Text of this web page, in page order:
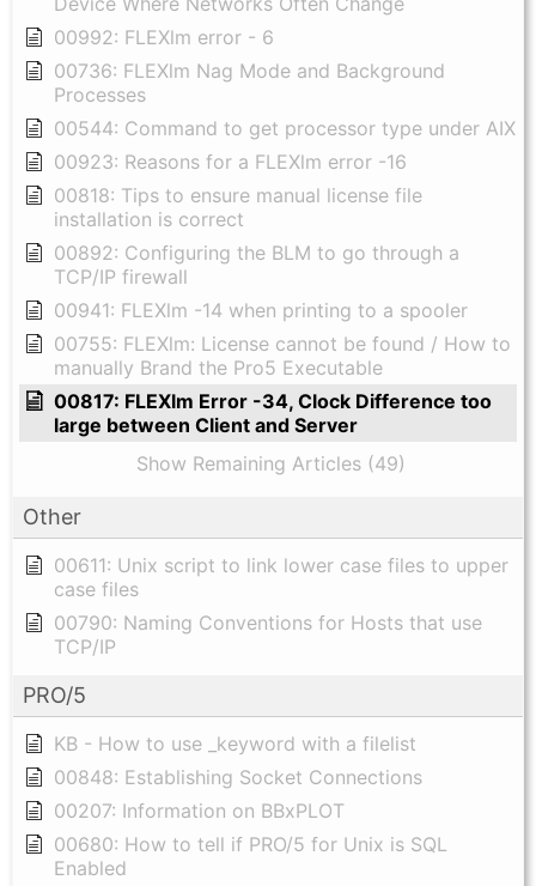
00992: FLEXlm error - 6
00736: FLEXlm Nag Mode and Background
Processes
00544: Command to get processor type under AIX
00923: Reasons for a FLEXlm error -16
00818: Tips to ensure manual license file
installation is correct
00892: Configuring the BLM to go through a
TCP/IP firewall
00941: FLEXlm -14 when printing to a spooler
00755: FLEXlm: License cannot be found / How to
manually Brand the Pro5 Executable
00817: FLEXlm Error -34, Clock Difference too
large between Client and Server
Show Remaining Articles (49)
Other
00611: Unix script to link lower case files to upper
case files
00790: Naming Conventions for Hosts that use
TCP/IP
PRO/5
KB - How to use _keyword with a filelist
00848: Establishing Socket Connections
00207: Information on BBxPLOT
00680: How to tell if PRO/5 for Unix is SQL
Enabled